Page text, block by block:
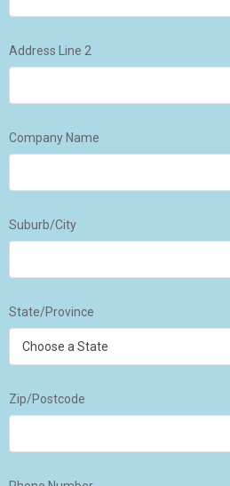
Address Line 2
Company Name
Suburb/City
State/Province
Zip/Postcode